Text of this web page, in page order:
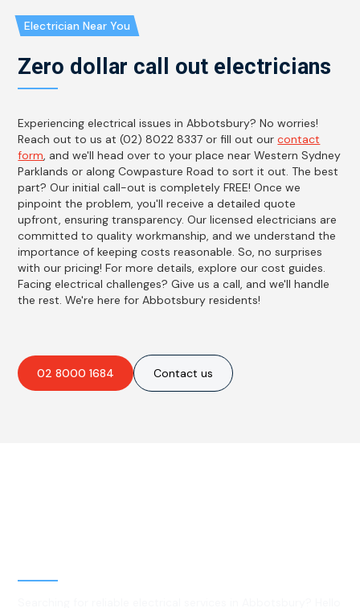
Electrician Near You
Zero dollar call out electricians
Experiencing electrical issues in Abbotsbury? No worries!
Reach out to us at (02) 8022 8337 or fill out ourcontact
form, and we'll head over to your place near Western Sydney
Parklands or along Cowpasture Road to sort it out. The best
part? Our initial call-out is completely FREE! Once we
pinpoint the problem, you'll receive a detailed quote
upfront, ensuring transparency. Our licensed electricians are
committed to quality workmanship, and we understand the
importance of keeping costs reasonable. So, no surprises
with our pricing! For more details, explore our cost guides.
Facing electrical challenges? Give us a call, and we'll handle
the rest. We're here for Abbotsbury residents!
02 8000 1684 Contact us